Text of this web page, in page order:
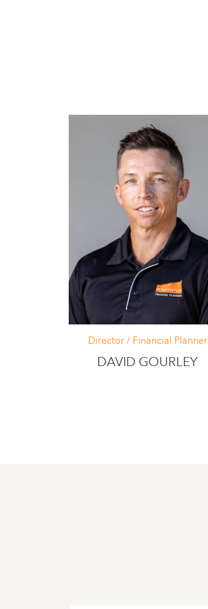
Director / Financial Planner
DAVID GOURLEY